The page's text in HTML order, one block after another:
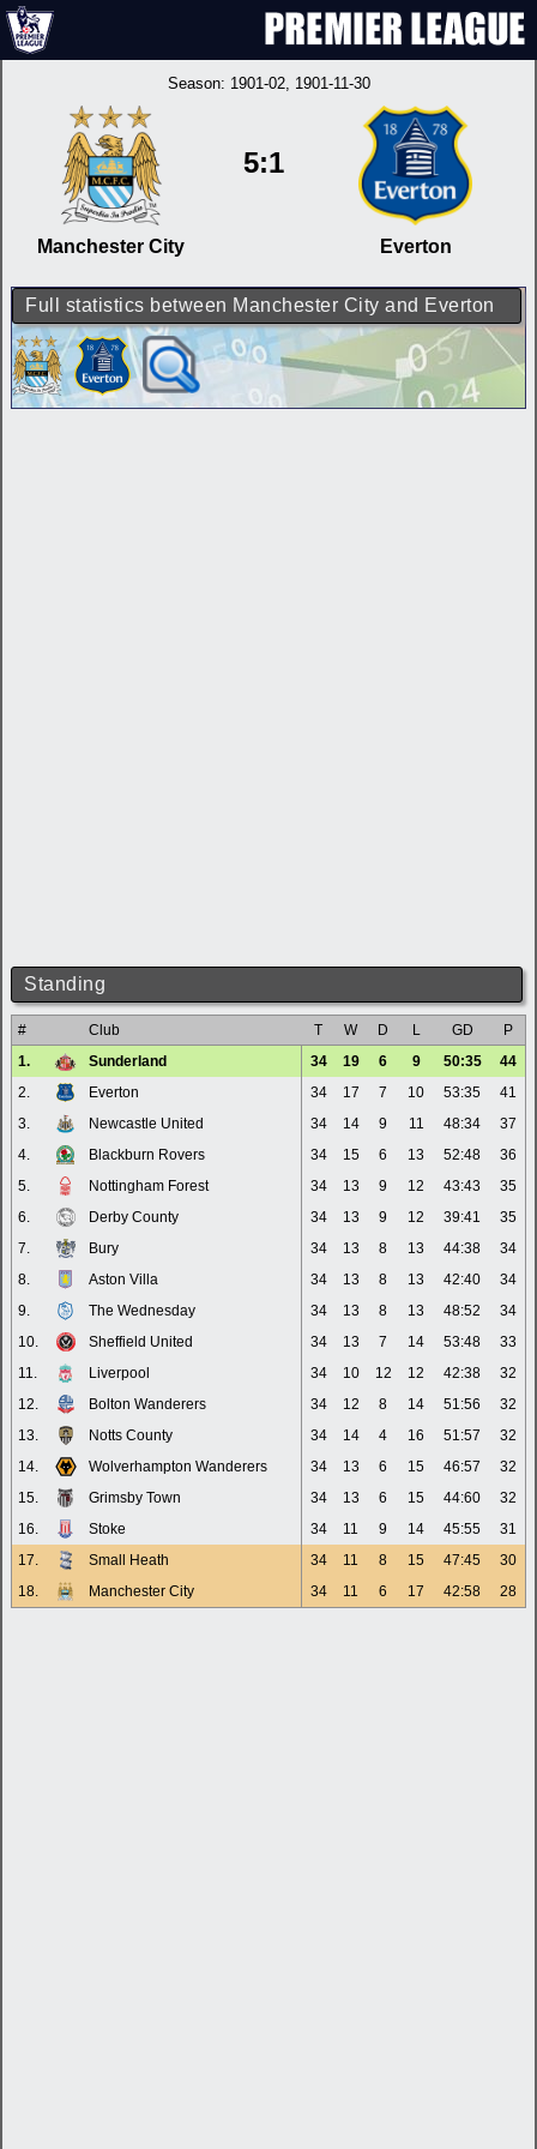
Season: 1901-02, 1901-11-30
Manchester City
5:1
Everton
Full statistics between Manchester City and Everton
Standing
# Club T W D L GD
P
1.
Sunderland 34 19 6 9 50:35
44
2.
Everton 34 17 7 10 53:35
41
3.
Newcastle United 34 14 9 11 48:34
37
4.
Blackburn Rovers 34 15 6 13 52:48
36
5.
Nottingham Forest 34 13 9 12 43:43
35
6.
Derby County 34 13 9 12 39:41
35
7.
Bury 34 13 8 13 44:38
34
8.
Aston Villa 34 13 8 13 42:40
34
9.
The Wednesday 34 13 8 13 48:52
34
10.
Sheffield United 34 13 7 14 53:48
33
11.
Liverpool 34 10 12 12 42:38
32
12.
Bolton Wanderers 34 12 8 14 51:56
32
13.
Notts County 34 14 4 16 51:57
32
14.
Wolverhampton Wanderers 34 13 6 15 46:57
32
15.
Grimsby Town 34 13 6 15 44:60
32
16.
Stoke 34 11 9 14 45:55
31
17.
Small Heath 34 11 8 15 47:45
30
18.
Manchester City 34 11 6 17 42:58 28